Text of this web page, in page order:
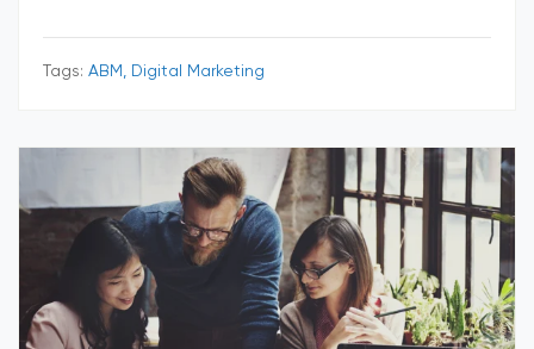
Tags: ABM, Digital Marketing